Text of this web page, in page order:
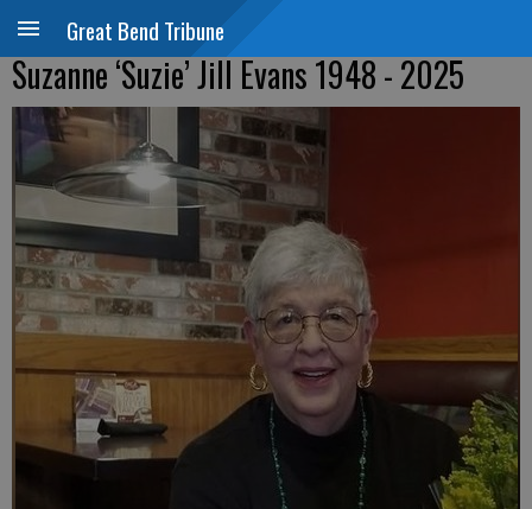
Great Bend Tribune
Suzanne ‘Suzie’ Jill Evans 1948 - 2025